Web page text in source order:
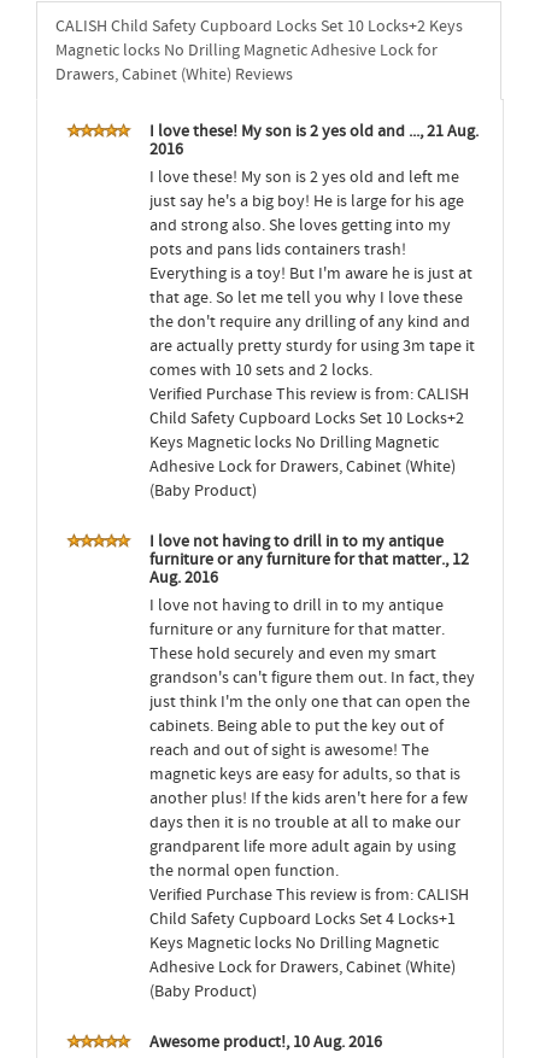
CALISH Child Safety Cupboard Locks Set 10 Locks+2 Keys
Magnetic locks No Drilling Magnetic Adhesive Lock for
Drawers, Cabinet (White) Reviews
I love these! My son is 2 yes old and ..., 21 Aug.
2016
I love these! My son is 2 yes old and left me
just say he's a big boy! He is large for his age
and strong also. She loves getting into my
pots and pans lids containers trash!
Everything is a toy! But I'm aware he is just at
that age. So let me tell you why I love these
the don't require any drilling of any kind and
are actually pretty sturdy for using 3m tape it
comes with 10 sets and 2 locks.
Verified Purchase This review is from: CALISH
Child Safety Cupboard Locks Set 10 Locks+2
Keys Magnetic locks No Drilling Magnetic
Adhesive Lock for Drawers, Cabinet (White)
(Baby Product)
I love not having to drill in to my antique
furniture or any furniture for that matter., 12
Aug. 2016
I love not having to drill in to my antique
furniture or any furniture for that matter.
These hold securely and even my smart
grandson's can't figure them out. In fact, they
just think I'm the only one that can open the
cabinets. Being able to put the key out of
reach and out of sight is awesome! The
magnetic keys are easy for adults, so that is
another plus! If the kids aren't here for a few
days then it is no trouble at all to make our
grandparent life more adult again by using
the normal open function.
Verified Purchase This review is from: CALISH
Child Safety Cupboard Locks Set 4 Locks+1
Keys Magnetic locks No Drilling Magnetic
Adhesive Lock for Drawers, Cabinet (White)
(Baby Product)
Awesome product!, 10 Aug. 2016